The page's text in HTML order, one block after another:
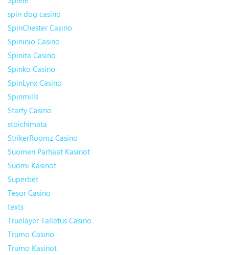
spin dog casino
SpinChester Casino
Spininio Casino
Spinita Casino
Spinko Casino
SpinLynx Casino
Spinmills
Starfy Casino
stoichimata
StrikerRoomz Casino
Suomen Parhaat Kasinot
Suomi Kasinot
Superbet
Tesor Casino
texts
Truelayer Talletus Casino
Trumo Casino
Trumo Kasinot